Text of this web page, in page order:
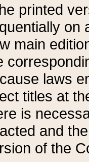
printed
on
main
laws
titles at
is
and
of the